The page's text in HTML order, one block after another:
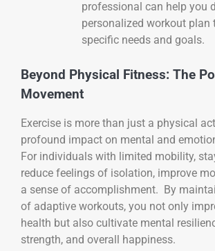
professional can help you
personalized workout plan
specific needs and goals.
Beyond Physical Fitness: The
Movement
Exercise is more than just a physical
profound impact on mental and
For individuals with limited mobility,
reduce feelings of isolation, improve
a sense of accomplishment. By
of adaptive workouts, you not only
health but also cultivate mental
strength, and overall happiness.